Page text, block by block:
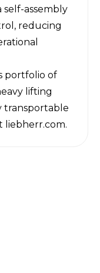
self-assembly
reducing
portfolio of
lifting
transportable
liebherr.com.